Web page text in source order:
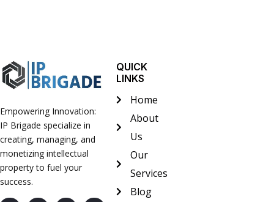
Empowering Innovation:
IP Brigade specialize in
creating, managing, and
monetizing intellectual
property to fuel your
success.
QUICK
LINKS
Home
About
Us
Our
Services
Blog